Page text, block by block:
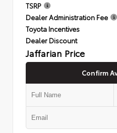
TSRP
Dealer Administration Fee
Toyota Incentives
Dealer Discount
Jaffarian Price
Confirm